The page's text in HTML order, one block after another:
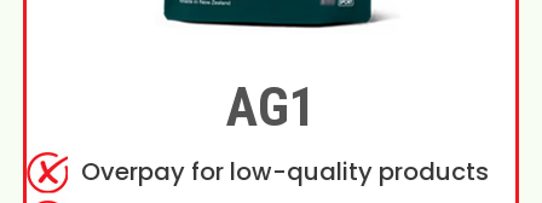
AG1
Overpay for low-quality products